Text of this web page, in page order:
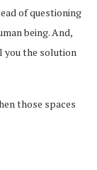
of questioning
being. And,
you the solution
those spaces